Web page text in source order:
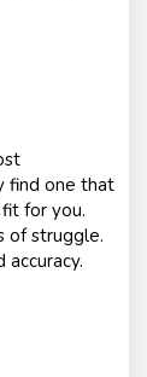
find one that
for you.
of struggle.